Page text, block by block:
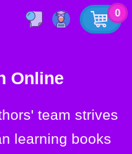
0
Online
learning books